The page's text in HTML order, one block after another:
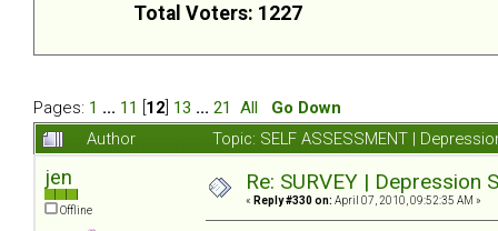
Total Voters: 1227
Pages: 1 ... 11 12 13 ... 21 All
Go Down
Author
Topic: SELF ASSESSMENT |
jen
Offline
Re: SURVEY |
« Reply #330 on: April 07, 2010, 09:52:35 AM »